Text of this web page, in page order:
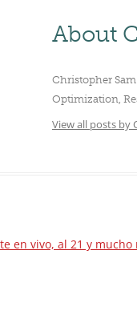
About
Christopher
Optimization,
View all posts by
en vivo, al 21 y